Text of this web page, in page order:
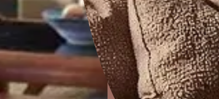
When moisture gets trapped beneath the paint, it causes the
This is a clear indicator that the wall surface is absorbing
Cracks on Walls, Ceilings, or Terraces
Cracks allow water to enter the structure. Even hairline cracks
because they widen over time, especially during monsoon.
Mold Growth or Musty Smells Indoors